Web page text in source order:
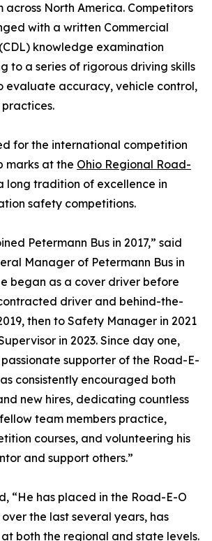
across North America. Competitors
with a written Commercial
knowledge examination
to a series of rigorous driving skills
evaluate accuracy, vehicle control,
for the international competition
marks at the Ohio Regional Road-
long tradition of excellence in
safety competitions.
Petermann Bus in 2017,” said
Manager of Petermann Bus in
began as a cover driver before
driver and behind-the-
then to Safety Manager in 2021
in 2023. Since day one,
supporter of the Road-E-
consistently encouraged both
new hires, dedicating countless
team members practice,
courses, and volunteering his
and support others.”
“He has placed in the Road-E-O
the last several years, has
both the regional and state levels.